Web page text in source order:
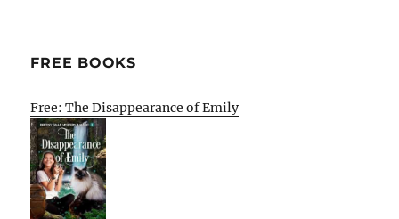
FREE BOOKS
Free: The Disappearance of Emily